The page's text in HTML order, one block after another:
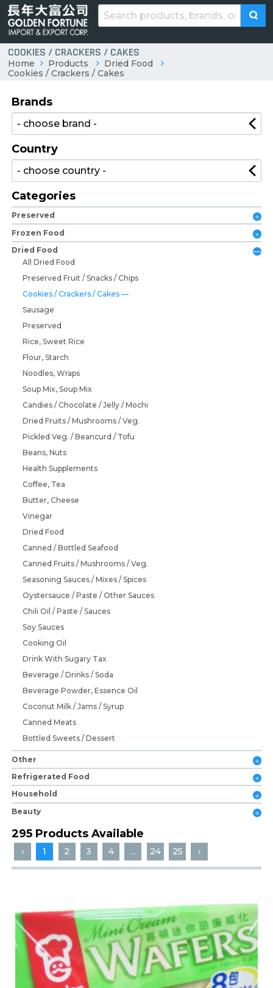
COOKIES / CRACKERS / CAKES
Home Products
Dried Food
Cookies / Crackers / Cakes
Brands
Country
Categories
Preserved
Frozen Food
Dried Food
All Dried Food
Preserved Fruit / Snacks / Chips
Cookies / Crackers / Cakes
Sausage
Preserved
Rice, Sweet Rice
Flour, Starch
Noodles, Wraps
Soup Mix, Soup Mix
Candies / Chocolate / Jelly / Mochi
Dried Fruits / Mushrooms / Veg.
Pickled Veg. / Beancurd / Tofu
Beans, Nuts
Health Supplements
Coffee, Tea
Butter, Cheese
Vinegar
Dried Food
Canned / Bottled Seafood
Canned Fruits / Mushrooms / Veg.
Seasoning Sauces / Mixes / Spices
Oystersauce / Paste / Other Sauces
Chili Oil / Paste / Sauces
Soy Sauces
Cooking Oil
Drink With Sugary Tax
Beverage / Drinks / Soda
Beverage Powder, Essence Oil
Coconut Milk / Jams / Syrup
Canned Meats
Bottled Sweets / Dessert
Other
Refrigerated Food
Household
Beauty
295 Products Available
‹ 1 2 3 4 ... 24 25 ›